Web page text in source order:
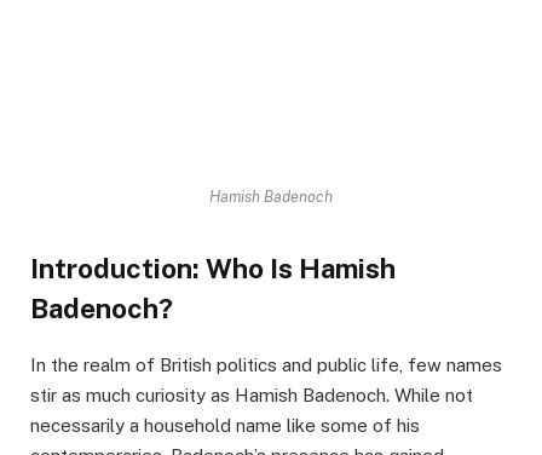
Hamish Badenoch
Introduction: Who Is Hamish
Badenoch?
In the realm of British politics and public life, few names
stir as much curiosity as Hamish Badenoch. While not
necessarily a household name like some of his